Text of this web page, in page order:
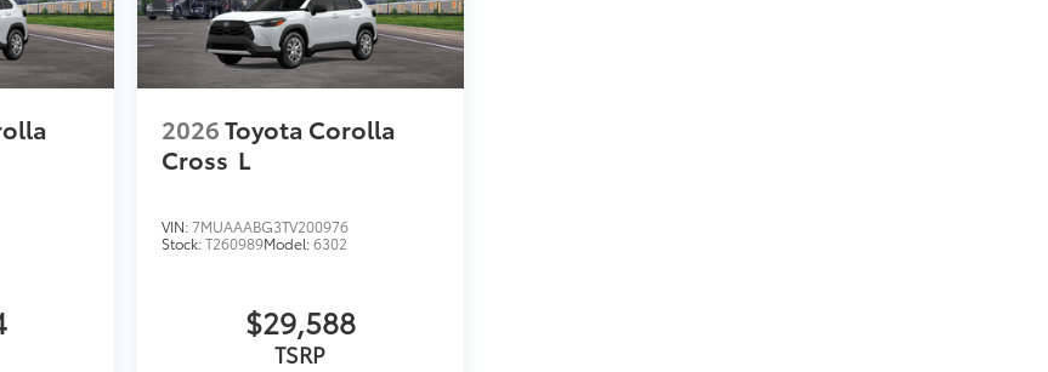
2026Toyota Corolla
Cross L
VIN:7MUAAABG3TV200976
Stock:T260989Model:6302
$29,588
TSRP